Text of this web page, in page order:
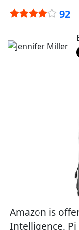
92
Amazon is
Intelligence,